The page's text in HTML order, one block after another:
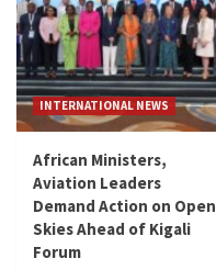
INTERNATIONAL NEWS
African Ministers,
Aviation Leaders
Demand Action on Open
Skies Ahead of Kigali
Forum